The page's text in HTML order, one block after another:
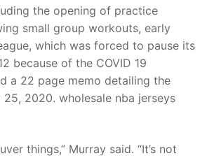
the opening of practice
small group workouts, early
which was forced to pause its
because of the COVID 19
a 22 page memo detailing the
25, 2020. wholesale nba jerseys
things,” Murray said. “It’s not